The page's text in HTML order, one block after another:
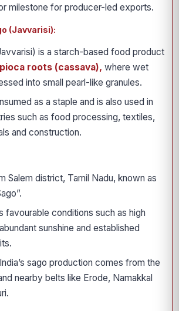
milestone for producer-led exports.
(Javvarisi):
is a starch-based food product
roots (cassava), where wet
into small pearl-like granules.
as a staple and is also used in
such as food processing, textiles,
and construction.
Salem district, Tamil Nadu, known as
favourable conditions such as high
sunshine and established
sago production comes from the
nearby belts like Erode, Namakkal